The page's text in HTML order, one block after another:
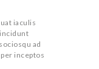
iaculis
ad
inceptos